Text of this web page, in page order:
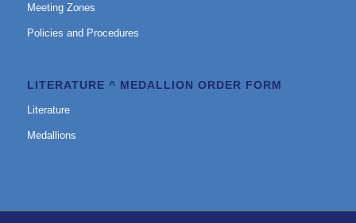
Meeting Zones
Policies and Procedures
LITERATURE ^ MEDALLION ORDER FORM
Literature
Medallions